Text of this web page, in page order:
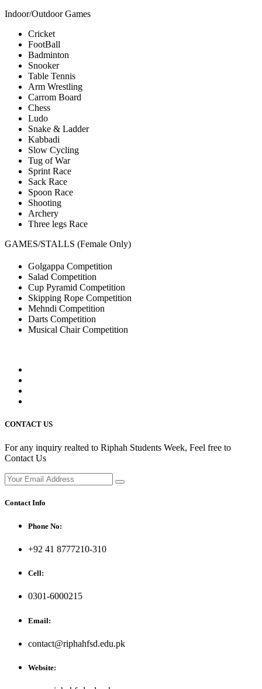
Indoor/Outdoor Games
Cricket
FootBall
Badminton
Snooker
Table Tennis
Arm Wrestling
Carrom Board
Chess
Ludo
Snake & Ladder
Kabbadi
Slow Cycling
Tug of War
Sprint Race
Sack Race
Spoon Race
Shooting
Archery
Three legs Race
GAMES/STALLS (Female Only)
Golgappa Competition
Salad Competition
Cup Pyramid Competition
Skipping Rope Competition
Mehndi Competition
Darts Competition
Musical Chair Competition
CONTACT US
For any inquiry realted to Riphah Students Week, Feel free to
Contact Us
Contact Info
Phone No:
+92 41 8777210-310
Cell:
0301-6000215
Email:
contact@riphahfsd.edu.pk
Website: